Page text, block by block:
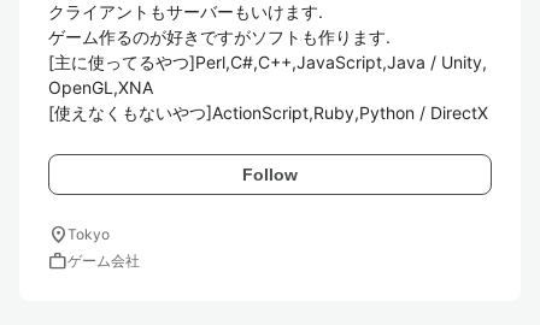
クライアントもサーバーもいけます.
ゲーム作るのが好きですがソフトも作ります.
[主に使ってるやつ]Perl,C#,C++,JavaScript,Java / Unity,
OpenGL,XNA
[使えなくもないやつ]ActionScript,Ruby,Python / DirectX
Follow
location_onTokyo
workゲーム会社